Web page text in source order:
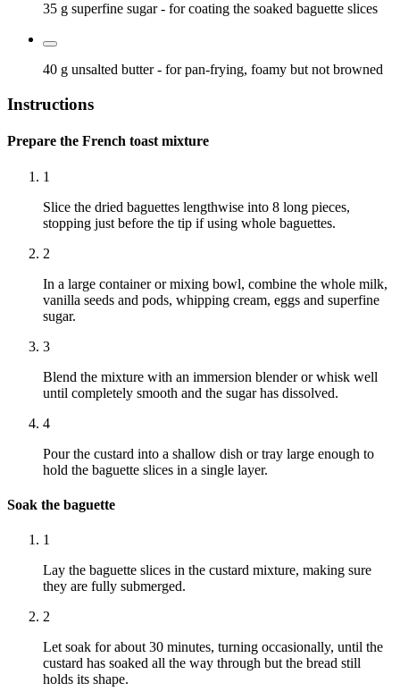
35 g superfine sugar - for coating the soaked baguette slices
40 g unsalted butter - for pan-frying, foamy but not browned
Instructions
Prepare the French toast mixture
1
Slice the dried baguettes lengthwise into 8 long pieces,
stopping just before the tip if using whole baguettes.
2
In a large container or mixing bowl, combine the whole milk,
vanilla seeds and pods, whipping cream, eggs and superfine
sugar.
3
Blend the mixture with an immersion blender or whisk well
until completely smooth and the sugar has dissolved.
4
Pour the custard into a shallow dish or tray large enough to
hold the baguette slices in a single layer.
Soak the baguette
1
Lay the baguette slices in the custard mixture, making sure
they are fully submerged.
2
Let soak for about 30 minutes, turning occasionally, until the
custard has soaked all the way through but the bread still
holds its shape.